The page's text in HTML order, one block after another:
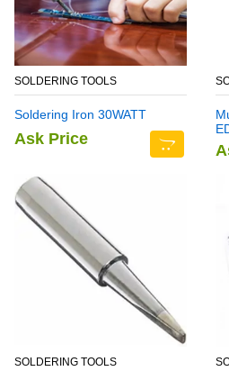
SOLDERING TOOLS
Soldering Iron 30WATT
Ask Price
SOLDERING TOOLS